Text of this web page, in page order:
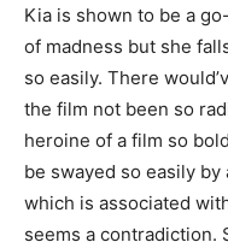
Kia is shown to be a
of madness but she
so easily. There
the film not been so
heroine of a film so
be swayed so easily
which is associated
seems a contradiction.